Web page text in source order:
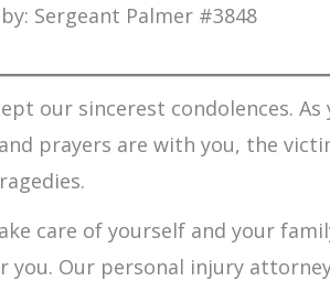
Sergeant Palmer #3848
our sincerest condolences.
prayers are with you, the
care of yourself and your
you. Our personal injury